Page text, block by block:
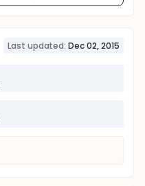
Last updated: Dec 02, 2015